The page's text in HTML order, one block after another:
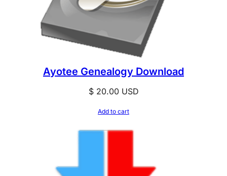
Ayotee Genealogy Download
$20.00USD
Add to cart